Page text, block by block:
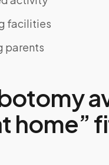
facilities
parents
home”